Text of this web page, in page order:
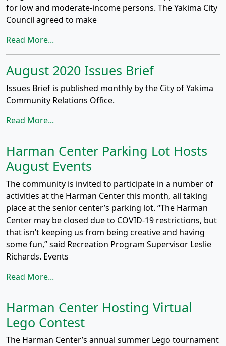
for low and moderate-income persons. The Yakima City
Council agreed to make
Read More...
August 2020 Issues Brief
Issues Brief is published monthly by the City of Yakima
Community Relations Office.
Read More...
Harman Center Parking Lot Hosts
August Events
The community is invited to participate in a number of
activities at the Harman Center this month, all taking
place at the senior center’s parking lot. “The Harman
Center may be closed due to COVID-19 restrictions, but
that isn’t keeping us from being creative and having
some fun,” said Recreation Program Supervisor Leslie
Richards. Events
Read More...
Harman Center Hosting Virtual
Lego Contest
The Harman Center’s annual summer Lego tournament